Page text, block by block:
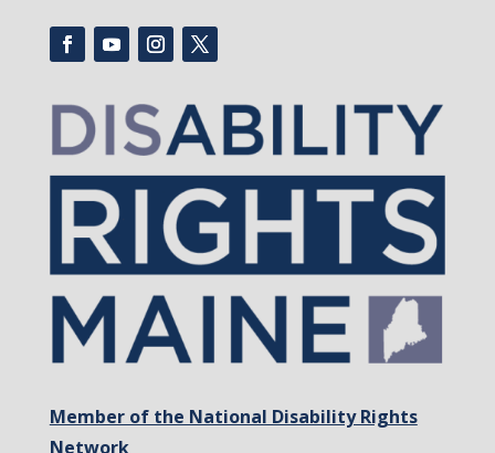
Member of the National Disability Rights
Network